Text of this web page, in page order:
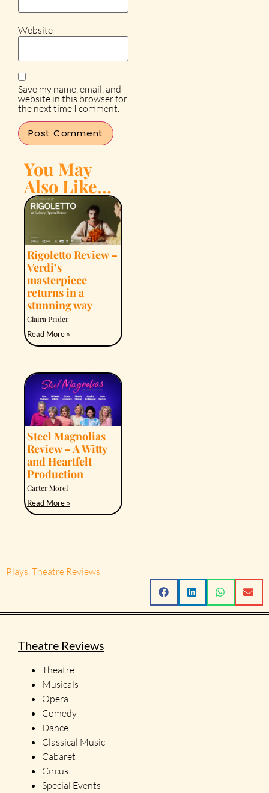
Website
Save my name, email, and
website in this browser for
the next time I comment.
You May
Also Like...
Rigoletto Review –
Verdi’s
masterpiece
returns in a
stunning way
Claira Prider
Read More »
Steel Magnolias
Review – A Witty
and Heartfelt
Production
Carter Morel
Read More »
Plays,Theatre Reviews
Theatre Reviews
Theatre
Musicals
Opera
Comedy
Dance
Classical Music
Cabaret
Circus
Special Events